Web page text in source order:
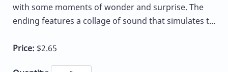
with some moments of wonder and surprise. The
ending features a collage of sound that simulates t...
Price: $2.65